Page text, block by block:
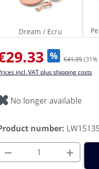
Dream / Ecru
Dream / Ecru
Sale price: % €41.95(31%
incl. VAT plus shipping costs
No longer available
number:
Product